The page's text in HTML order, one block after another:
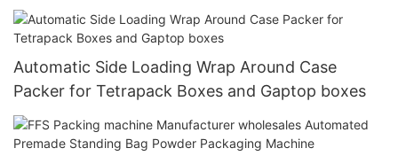
Automatic Side Loading Wrap Around Case
Packer for Tetrapack Boxes and Gaptop boxes